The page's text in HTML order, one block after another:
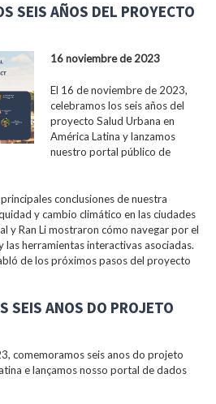
SEIS AÑOS DEL PROYECTO
16 noviembre de 2023
El 16 de noviembre de 2023,
celebramos los seis años del
proyecto Salud Urbana en
América Latina y lanzamos
nuestro portal público de
conclusiones de nuestra
y cambio climático en las ciudades
y Ran Li mostraron cómo navegar por el
las herramientas interactivas asociadas.
de los próximos pasos del proyecto
SEIS ANOS DO PROJETO
comemoramos seis anos do projeto
e lançamos nosso portal de dados